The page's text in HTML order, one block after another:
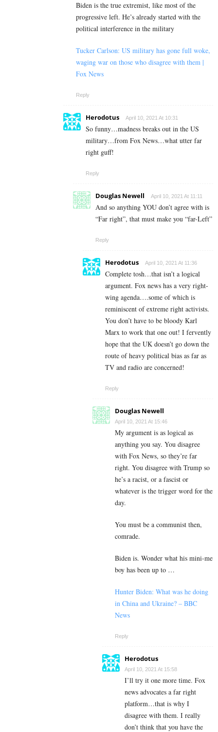
Biden is the true extremist, like most of the
progressive left. He’s already started with the
political interference in the military
Tucker Carlson: US military has gone full woke,
waging war on those who disagree with them |
Fox News
Reply
Herodotus April 10, 2021 At 10:31
So funny…madness breaks out in the US
military…from Fox News…what utter far
right guff!
Reply
Douglas Newell April 10, 2021 At 11:11
And so anything YOU don’t agree with is
“Far right”, that must make you “far-Left”
Reply
Herodotus April 10, 2021 At 11:36
Complete tosh…that isn’t a logical
argument. Fox news has a very right-
wing agenda….some of which is
reminiscent of extreme right activists.
You don’t have to be bloody Karl
Marx to work that one out! I fervently
hope that the UK doesn’t go down the
route of heavy political bias as far as
TV and radio are concerned!
Reply
Douglas Newell
April 10, 2021 At 15:46
My argument is as logical as
anything you say. You disagree
with Fox News, so they’re far
right. You disagree with Trump so
he’s a racist, or a fascist or
whatever is the trigger word for the
day.
You must be a communist then,
comrade.
Biden is. Wonder what his mini-me
boy has been up to …
Hunter Biden: What was he doing
in China and Ukraine? – BBC
News
Reply
Herodotus
April 10, 2021 At 15:58
I’ll try it one more time. Fox
news advocates a far right
platform…that is why I
disagree with them. I really
don’t think that you have the